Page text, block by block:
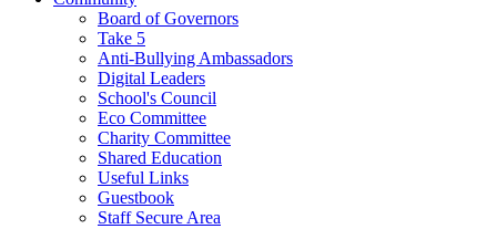
Board of Governors
Take 5
Anti-Bullying Ambassadors
Digital Leaders
School's Council
Eco Committee
Charity Committee
Shared Education
Useful Links
Guestbook
Staff Secure Area